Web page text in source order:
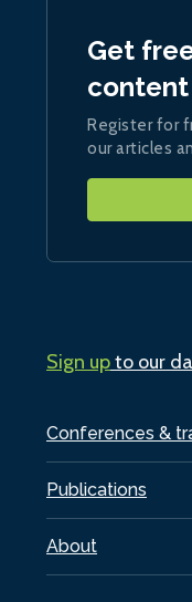
Conferences &
Publications
About
Get
Register for
our articles
Sign upto our